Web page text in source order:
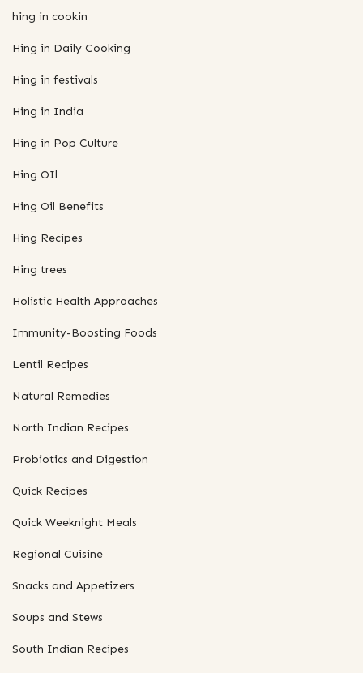
hing in cookin
Hing in Daily Cooking
Hing in festivals
Hing in India
Hing in Pop Culture
Hing OIl
Hing Oil Benefits
Hing Recipes
Hing trees
Holistic Health Approaches
Immunity-Boosting Foods
Lentil Recipes
Natural Remedies
North Indian Recipes
Probiotics and Digestion
Quick Recipes
Quick Weeknight Meals
Regional Cuisine
Snacks and Appetizers
Soups and Stews
South Indian Recipes